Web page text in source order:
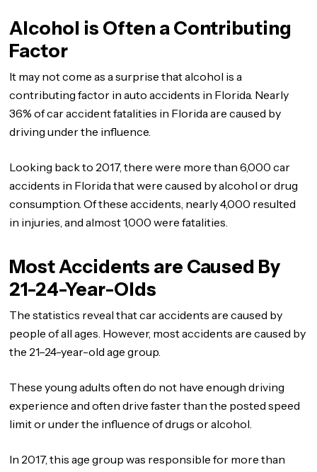
Alcohol is Often a Contributing
Factor
It may not come as a surprise that alcohol is a
contributing factor in auto accidents in Florida. Nearly
36% of car accident fatalities in Florida are caused by
driving under the influence.
Looking back to 2017, there were more than 6,000 car
accidents in Florida that were caused by alcohol or drug
consumption. Of these accidents, nearly 4,000 resulted
in injuries, and almost 1,000 were fatalities.
Most Accidents are Caused By
21-24-Year-Olds
The statistics reveal that car accidents are caused by
people of all ages. However, most accidents are caused by
the 21–24-year-old age group.
These young adults often do not have enough driving
experience and often drive faster than the posted speed
limit or under the influence of drugs or alcohol.
In 2017, this age group was responsible for more than